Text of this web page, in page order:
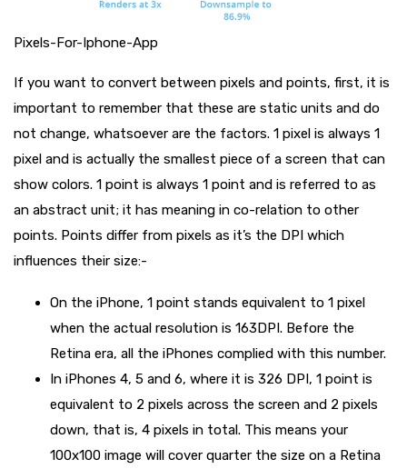
Pixels-For-Iphone-App
If you want to convert between pixels and points, first, it is
important to remember that these are static units and do
not change, whatsoever are the factors. 1 pixel is always 1
pixel and is actually the smallest piece of a screen that can
show colors. 1 point is always 1 point and is referred to as
an abstract unit; it has meaning in co-relation to other
points. Points differ from pixels as it’s the DPI which
influences their size:-
On the iPhone, 1 point stands equivalent to 1 pixel
when the actual resolution is 163DPI. Before the
Retina era, all the iPhones complied with this number.
In iPhones 4, 5 and 6, where it is 326 DPI, 1 point is
equivalent to 2 pixels across the screen and 2 pixels
down, that is, 4 pixels in total. This means your
100x100 image will cover quarter the size on a Retina